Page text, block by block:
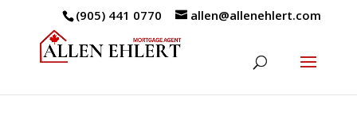
(905) 441 0770 allen@allenehlert.com